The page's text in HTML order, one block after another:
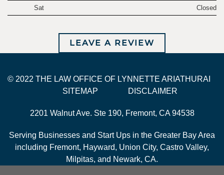
Sat
Closed
LEAVE A REVIEW
© 2022 THE LAW OFFICE OF LYNNETTE ARIATHURAI
SITEMAP
DISCLAIMER
2201 Walnut Ave. Ste 190, Fremont, CA 94538
Serving Businesses and Start Ups in the Greater Bay Area
including Fremont, Hayward, Union City, Castro Valley,
Milpitas, and Newark, CA.